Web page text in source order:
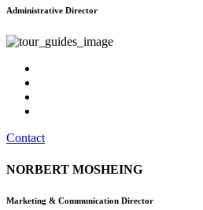
Administrative Director
Contact
NORBERT MOSHEING
Marketing & Communication Director